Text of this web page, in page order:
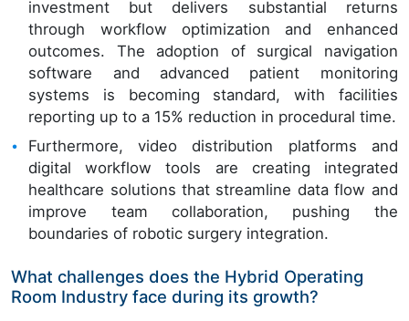
investment but delivers substantial returns
through workflow optimization and enhanced
outcomes. The adoption of surgical navigation
software and advanced patient monitoring
systems is becoming standard, with facilities
reporting up to a 15% reduction in procedural time.
Furthermore, video distribution platforms and
digital workflow tools are creating integrated
healthcare solutions that streamline data flow and
improve team collaboration, pushing the
boundaries of robotic surgery integration.
What challenges does the Hybrid Operating
Room Industry face during its growth?